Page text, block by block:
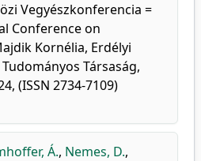
Vegyészkonferencia =
Conference on
Kornélia, Erdélyi
Társaság,
(ISSN 2734-7109)
Á., Nemes, D.,